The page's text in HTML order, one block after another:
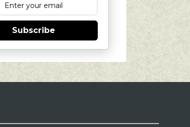
Subscribe